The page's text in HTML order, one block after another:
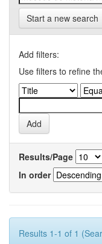
Start a new search
Add filters:
Use filters to refine
Results/Page
In order
Results 1-1 of 1